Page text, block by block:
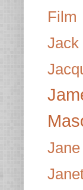
Film
Jack
Jane